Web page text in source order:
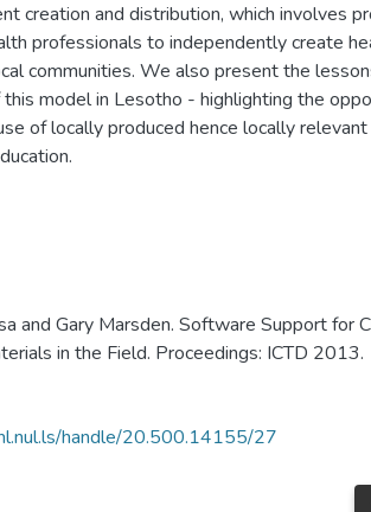
creation and distribution, which involves
professionals to independently create
communities. We also present the
model in Lesotho - highlighting the
of locally produced hence locally
and Gary Marsden. Software Support for
in the Field. Proceedings: ICTD 2013.
handle/20.500.14155/27